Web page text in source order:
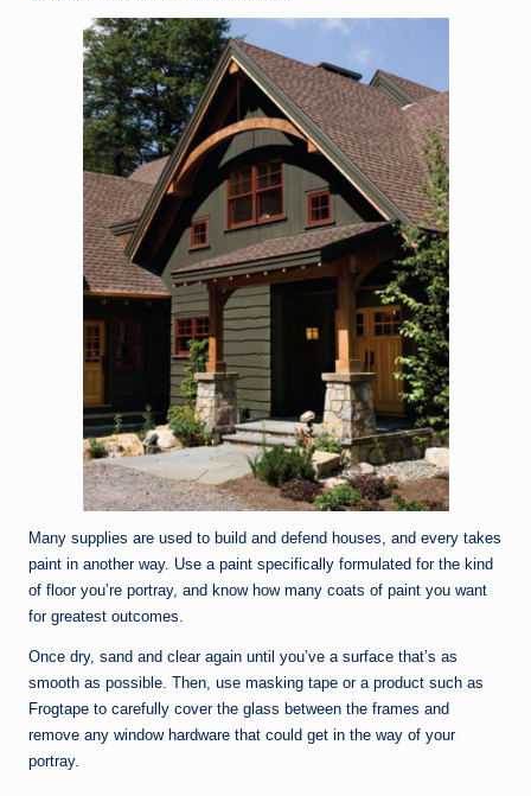
Many supplies are used to build and defend houses, and every takes
paint in another way. Use a paint specifically formulated for the kind
of floor you’re portray, and know how many coats of paint you want
for greatest outcomes.
Once dry, sand and clear again until you’ve a surface that’s as
smooth as possible. Then, use masking tape or a product such as
Frogtape to carefully cover the glass between the frames and
remove any window hardware that could get in the way of your
portray.